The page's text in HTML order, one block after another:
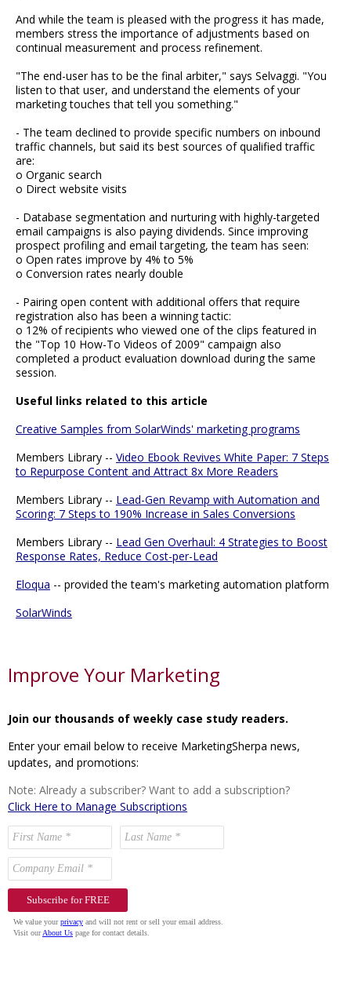
And while the team is pleased with the progress it has made,
members stress the importance of adjustments based on
continual measurement and process refinement.
"The end-user has to be the final arbiter," says Selvaggi. "You
listen to that user, and understand the elements of your
marketing touches that tell you something."
- The team declined to provide specific numbers on inbound
traffic channels, but said its best sources of qualified traffic
are:
o Organic search
o Direct website visits
- Database segmentation and nurturing with highly-targeted
email campaigns is also paying dividends. Since improving
prospect profiling and email targeting, the team has seen:
o Open rates improve by 4% to 5%
o Conversion rates nearly double
- Pairing open content with additional offers that require
registration also has been a winning tactic:
o 12% of recipients who viewed one of the clips featured in
the "Top 10 How-To Videos of 2009" campaign also
completed a product evaluation download during the same
session.
Useful links related to this article
Creative Samples from SolarWinds' marketing programs
Members Library -- Video Ebook Revives White Paper: 7 Steps
to Repurpose Content and Attract 8x More Readers
Members Library -- Lead-Gen Revamp with Automation and
Scoring: 7 Steps to 190% Increase in Sales Conversions
Members Library -- Lead Gen Overhaul: 4 Strategies to Boost
Response Rates, Reduce Cost-per-Lead
Eloqua -- provided the team's marketing automation platform
SolarWinds
Improve Your Marketing
Join our thousands of weekly case study readers.
Enter your email below to receive MarketingSherpa news,
updates, and promotions:
Note: Already a subscriber? Want to add a subscription?
Click Here to Manage Subscriptions